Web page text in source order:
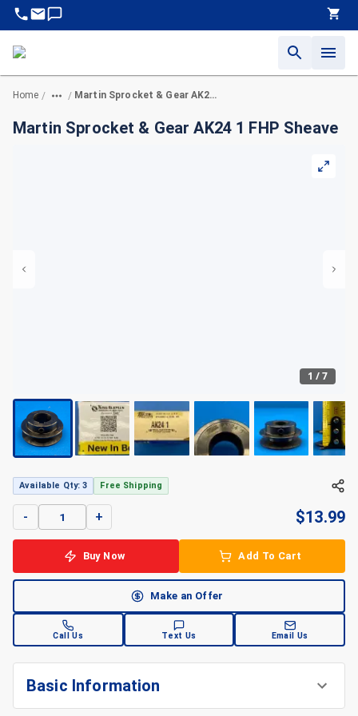
Home / / Martin Sprocket & Gear AK24 1 FHP Sheave
Martin Sprocket & Gear AK24 1 FHP Sheave
1 /7
Available Qty: 3 Free Shipping
- + $13.99
Buy Now Add To Cart
Make an Offer
Call Us Text Us Email Us
Basic Information